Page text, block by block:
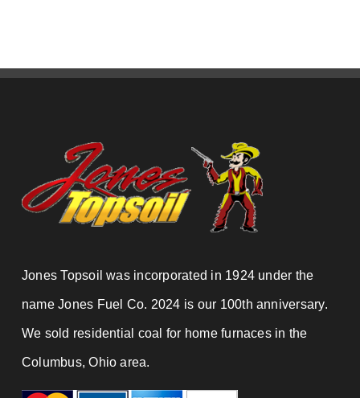
Jones Topsoil was incorporated in 1924 under the
name Jones Fuel Co. 2024 is our 100th anniversary.
We sold residential coal for home furnaces in the
Columbus, Ohio area.